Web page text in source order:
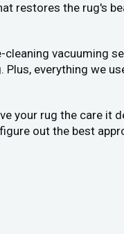
restores the rug's
vacuuming
everything we
your rug the care it
out the best